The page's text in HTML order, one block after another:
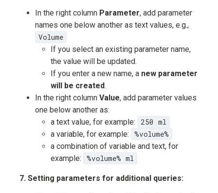
In the right column Parameter, add parameter
names one below another as text values, e.g.,
Volume
If you select an existing parameter name,
the value will be updated.
If you enter a new name, a new parameter
will be created.
In the right column Value, add parameter values
one below another as:
a text value, for example:
250 ml
a variable, for example:
%volume%
a combination of variable and text, for
example:
%volume% ml
7. Setting parameters for additional queries: